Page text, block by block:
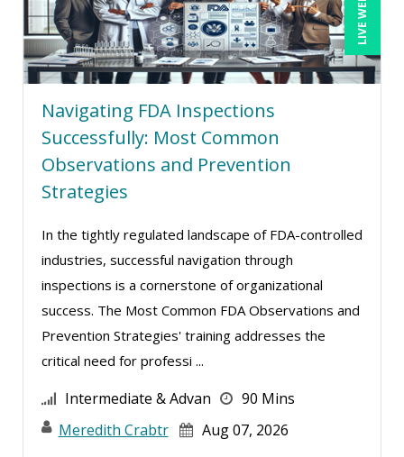
Erol Ali Cetinok (1)
George Mount (7)
Ginette Collazo (6)
Gowri Sukumar (1)
Greg Chartier, SPHR, GPHR, SCP (1)
Harold Levy (1)
Hitendra Kumar Shah (1)
Jeff Kasoff (1)
Jenny Douras (2)
John E. Lincoln (3)
John Fetzer (5)
Navigating FDA Inspections
Successfully: Most Common
Observations and Prevention
Strategies
In the tightly regulated landscape of FDA-controlled
industries, successful navigation through
inspections is a cornerstone of organizational
success. The Most Common FDA Observations and
Prevention Strategies' training addresses the
critical need for professi ...
Intermediate & Advan
90 Mins
Meredith Crabtr
Aug 07, 2026